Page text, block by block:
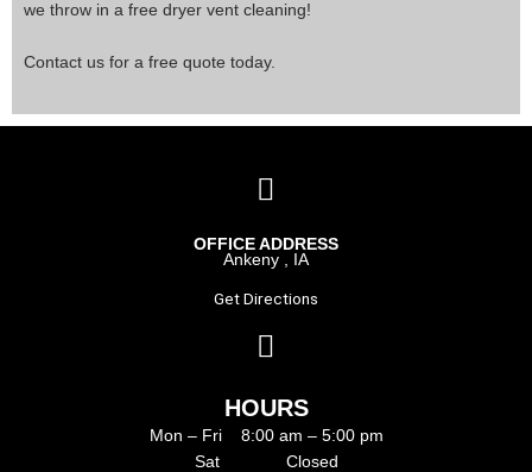
we throw in a free dryer vent cleaning!
Contact us for a free quote today.
OFFICE ADDRESS
Ankeny , IA
Get Directions
HOURS
Mon – Fri 8:00 am – 5:00 pm
Sat Closed